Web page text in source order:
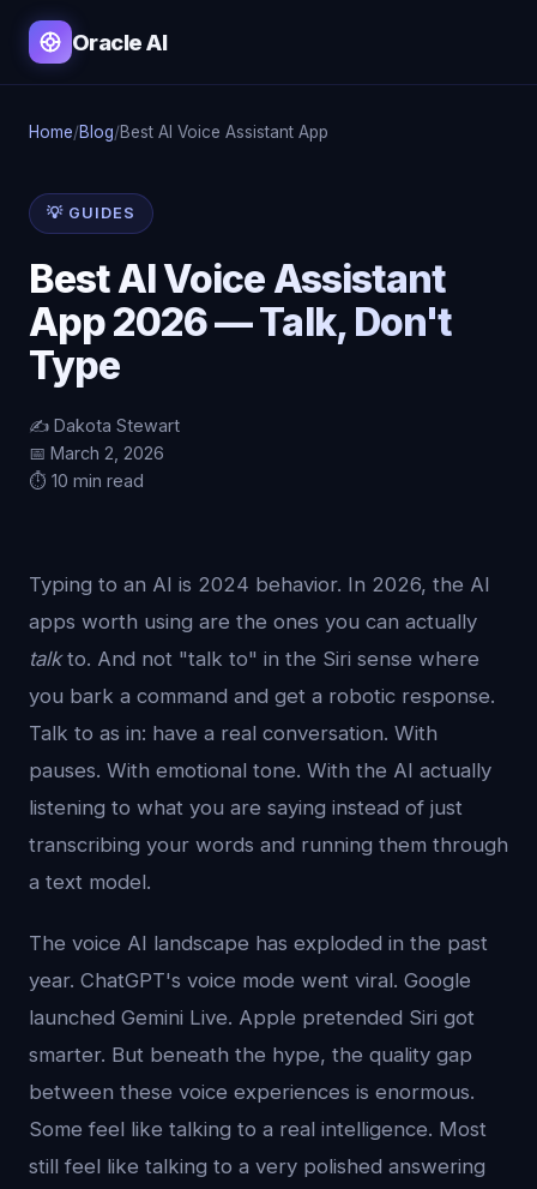
Oracle AI
Home/Blog/Best AI Voice Assistant App
💡 GUIDES
Best AI Voice Assistant
App 2026 — Talk, Don't
Type
✍️ Dakota Stewart
📅 March 2, 2026
⏱️ 10 min read
Typing to an AI is 2024 behavior. In 2026, the AI
apps worth using are the ones you can actually
talkto. And not "talk to" in the Siri sense where
you bark a command and get a robotic response.
Talk to as in: have a real conversation. With
pauses. With emotional tone. With the AI actually
listening to what you are saying instead of just
transcribing your words and running them through
a text model.
The voice AI landscape has exploded in the past
year. ChatGPT's voice mode went viral. Google
launched Gemini Live. Apple pretended Siri got
smarter. But beneath the hype, the quality gap
between these voice experiences is enormous.
Some feel like talking to a real intelligence. Most
still feel like talking to a very polished answering